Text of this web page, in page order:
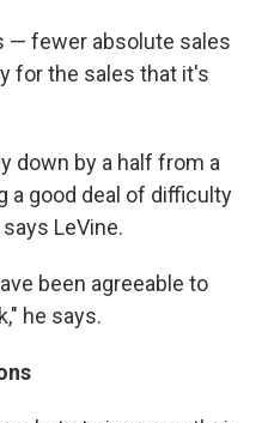
— fewer absolute sales
for the sales that it's
down by a half from a
a good deal of difficulty
LeVine.
been agreeable to
he says.